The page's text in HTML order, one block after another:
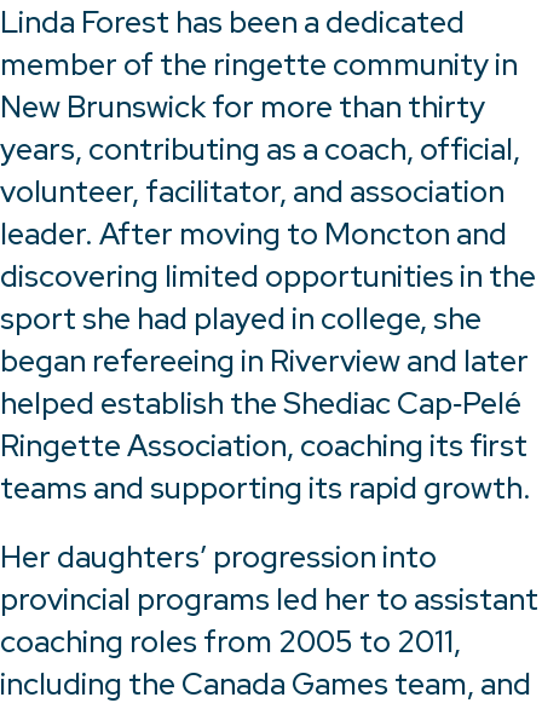
Linda Forest has been a dedicated
member of the ringette community in
New Brunswick for more than thirty
years, contributing as a coach, official,
volunteer, facilitator, and association
leader. After moving to Moncton and
discovering limited opportunities in the
sport she had played in college, she
began refereeing in Riverview and later
helped establish the Shediac Cap‑Pelé
Ringette Association, coaching its first
teams and supporting its rapid growth.
Her daughters’ progression into
provincial programs led her to assistant
coaching roles from 2005 to 2011,
including the Canada Games team, and